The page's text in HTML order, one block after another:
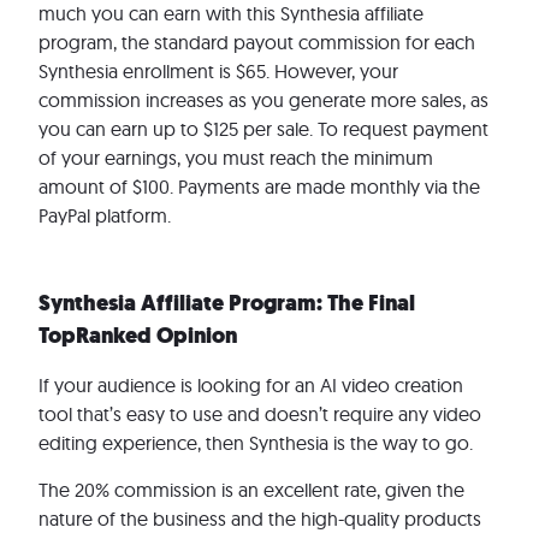
much you can earn with this Synthesia affiliate
program, the standard payout commission for each
Synthesia enrollment is $65. However, your
commission increases as you generate more sales, as
you can earn up to $125 per sale. To request payment
of your earnings, you must reach the minimum
amount of $100. Payments are made monthly via the
PayPal platform.
Synthesia Affiliate Program: The Final
TopRanked Opinion
If your audience is looking for an AI video creation
tool that’s easy to use and doesn’t require any video
editing experience, then Synthesia is the way to go.
The 20% commission is an excellent rate, given the
nature of the business and the high-quality products